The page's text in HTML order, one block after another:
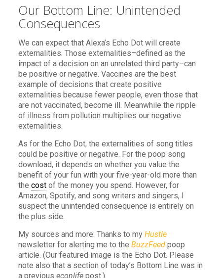
Our Bottom Line: Unintended
Consequences
We can expect that Alexa’s Echo Dot will create
externalities. Those externalities–defined as the
impact of a decision on an unrelated third party–can
be positive or negative. Vaccines are the best
example of decisions that create positive
externalities because fewer people, even those that
are not vaccinated, become ill. Meanwhile the ripple
of illness from pollution multiplies our negative
externalities.
As for the Echo Dot, the externalities of song titles
could be positive or negative. For the poop song
download, it depends on whether you value the
benefit of your fun with your five-year-old more than
the costof the money you spend. However, for
Amazon, Spotify, and song writers and singers, I
suspect the unintended consequence is entirely on
the plus side.
My sources and more: Thanks to my Hustle
newsletter for alerting me to the BuzzFeedpoop
article. (Our featured image is the Echo Dot. Please
note also that a section of today’s Bottom Line was in
a previous econlifepost.)